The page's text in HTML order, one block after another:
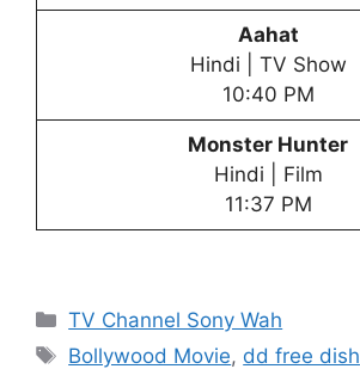
Aahat
Hindi | TV Show
10:40 PM
Monster Hunter
Hindi | Film
11:37 PM
Categories
TV Channel Sony Wah
Tags
Bollywood Movie, dd free dish